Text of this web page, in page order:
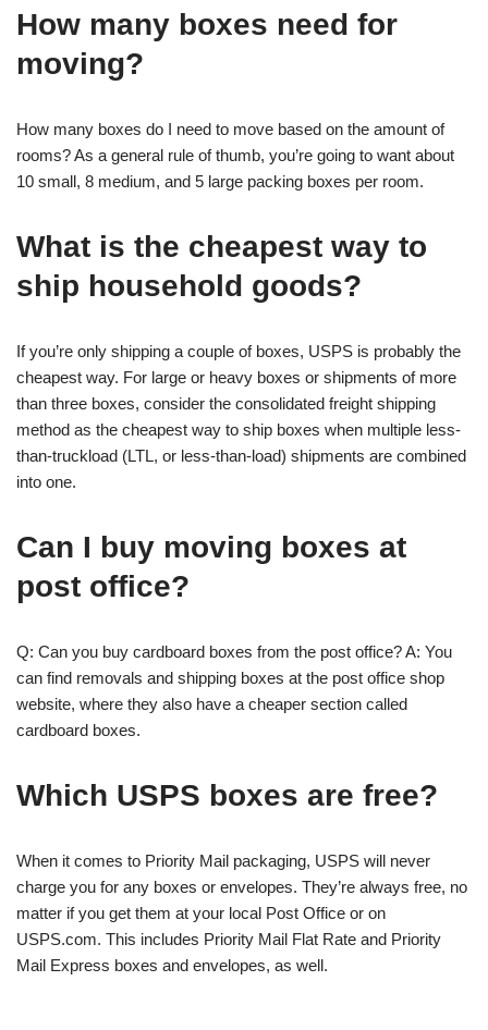
How many boxes need for
moving?
How many boxes do I need to move based on the amount of
rooms? As a general rule of thumb, you’re going to want about
10 small, 8 medium, and 5 large packing boxes per room.
What is the cheapest way to
ship household goods?
If you’re only shipping a couple of boxes, USPS is probably the
cheapest way. For large or heavy boxes or shipments of more
than three boxes, consider the consolidated freight shipping
method as the cheapest way to ship boxes when multiple less-
than-truckload (LTL, or less-than-load) shipments are combined
into one.
Can I buy moving boxes at
post office?
Q: Can you buy cardboard boxes from the post office? A: You
can find removals and shipping boxes at the post office shop
website, where they also have a cheaper section called
cardboard boxes.
Which USPS boxes are free?
When it comes to Priority Mail packaging, USPS will never
charge you for any boxes or envelopes. They’re always free, no
matter if you get them at your local Post Office or on
USPS.com. This includes Priority Mail Flat Rate and Priority
Mail Express boxes and envelopes, as well.